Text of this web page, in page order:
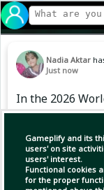
Gameplify and its
users' on site
users' interest.
Functional cookies
for the proper
Nadia Aktar
Just now
In the 2026
slipped away
World Cup-
disappointed
According to
for the second